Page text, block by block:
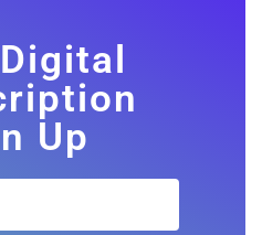
Up